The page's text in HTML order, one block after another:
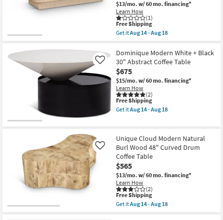
as
soon
as
Aug
14
Aug
18
$13/mo. w/ 60 mo. financing*
Learn How
(1)
This
item
qualifies
Free
Shipping
Free Shipping
Get itAug 14 - Aug 18
Rudi
Modern
Curve
Curve
Natural
52"
Rounded
Rectangle
Drum
soon
as
Aug
14
-
Aug
18
Dominique Modern White + Black
30" Abstract Coffee Table
$675
$15/mo. w/ 60 mo. financing*
Learn How
(2)
Like
This
item
qualifies
Shipping
Free Shipping
Get itAug 14 - Aug 18
Modern
White
+
Black
30"
Abstract
Coffee
Table
as
soon
as
Unique Cloud Modern Natural
Burl Wood 48" Curved Drum
Coffee Table
$565
$13/mo. w/ 60 mo. financing*
Learn How
(2)
Like
This
item
qualifies
Free Shipping
Get itAug 14 - Aug 18